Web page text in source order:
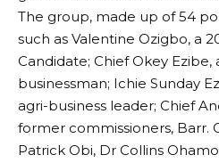
The group, made up of 54
such as Valentine Ozigbo, a
Candidate; Chief Okey Ezibe,
businessman; Ichie Sunday
agri-business leader; Chief
former commissioners, Barr.
Patrick Obi, Dr Collins